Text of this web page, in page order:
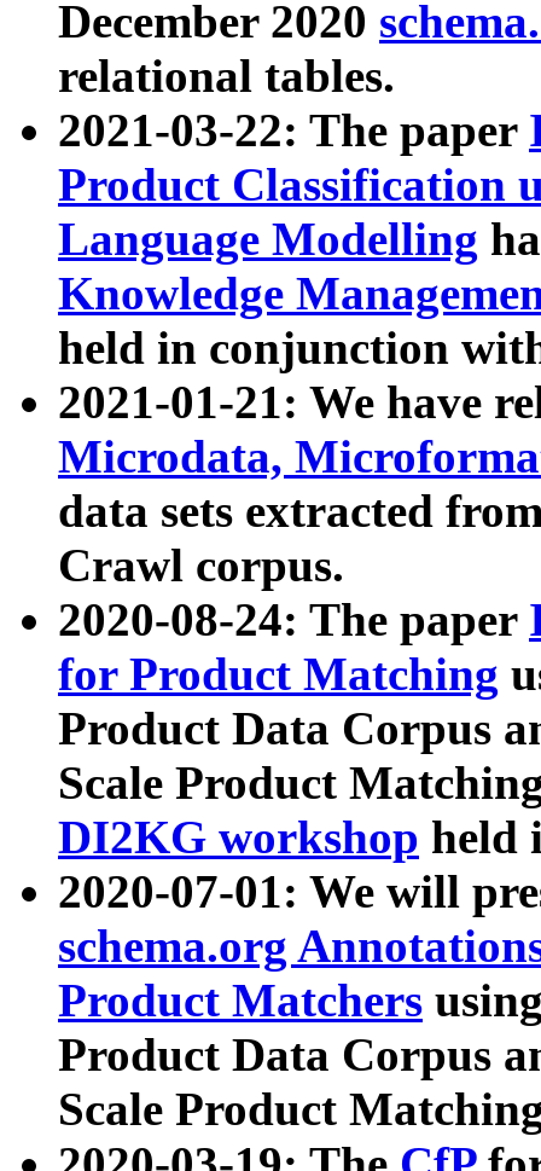
December 2020
relational tables.
2021-03-22: The paper
Product Classification
Language Modelling
Knowledge
held in conjunction
2021-01-21: We have
Microdata,
data sets extracted
Crawl corpus.
2020-08-24: The paper
for Product Matching
Product Data Corpus
Scale Product
DI2KG workshop held
2020-07-01: We will
schema.org
Product Matchers
Product Data Corpus
Scale Product